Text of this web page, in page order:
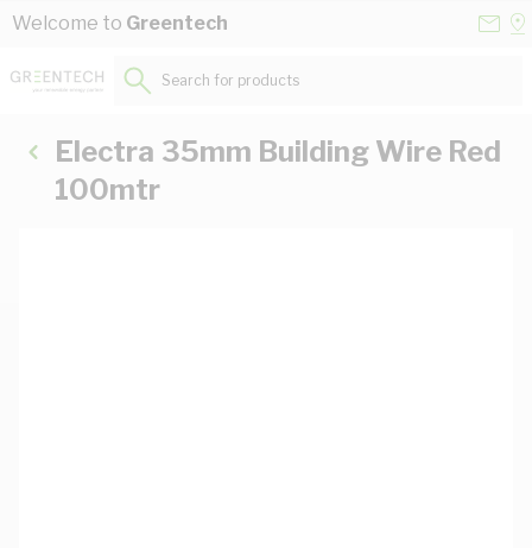
Skip to Content
Welcome to Greentech
Search for products...
Electra 35mm Building Wire Red
100mtr